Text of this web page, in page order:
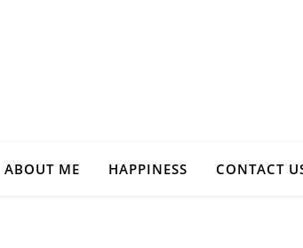
ABOUT ME HAPPINESS CONTACT